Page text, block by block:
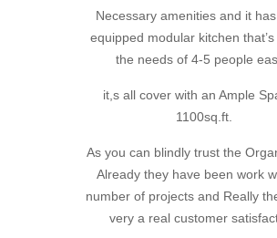
Necessary amenities and it
equipped modular kitchen
the needs of 4-5 people
it,s all cover with an Ample
1100sq.ft.
As you can blindly trust the
Already they have been work
number of projects and Really
very a real customer